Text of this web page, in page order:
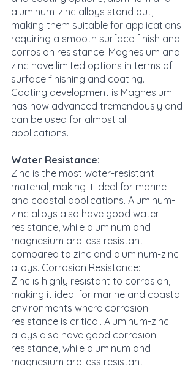
aluminum-zinc alloys stand out,
making them suitable for applications
requiring a smooth surface finish and
corrosion resistance. Magnesium and
zinc have limited options in terms of
surface finishing and coating.
Coating development is Magnesium
has now advanced tremendously and
can be used for almost all
applications.
Water Resistance:
Zinc is the most water-resistant
material, making it ideal for marine
and coastal applications. Aluminum-
zinc alloys also have good water
resistance, while aluminum and
magnesium are less resistant
compared to zinc and aluminum-zinc
alloys. Corrosion Resistance:
Zinc is highly resistant to corrosion,
making it ideal for marine and coastal
environments where corrosion
resistance is critical. Aluminum-zinc
alloys also have good corrosion
resistance, while aluminum and
magnesium are less resistant